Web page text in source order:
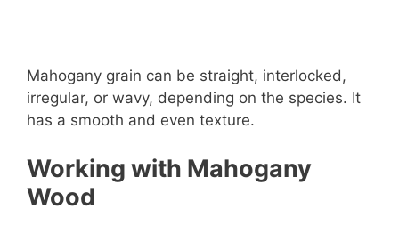
Mahogany grain can be straight, interlocked,
irregular, or wavy, depending on the species. It
has a smooth and even texture.
Working with Mahogany
Wood